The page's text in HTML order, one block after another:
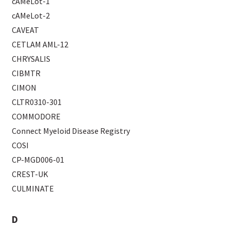
cAMeLot-2
CAVEAT
CETLAM AML-12
CHRYSALIS
CIBMTR
CIMON
CLTR0310-301
COMMODORE
Connect Myeloid Disease Registry
COSI
CP-MGD006-01
CREST-UK
CULMINATE
D